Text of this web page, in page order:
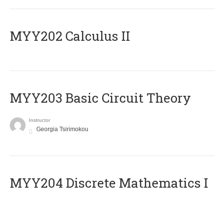
MYY202 Calculus II
MYY203 Basic Circuit Theory
Instructor
Georgia Tsirimokou
MYY204 Discrete Mathematics I